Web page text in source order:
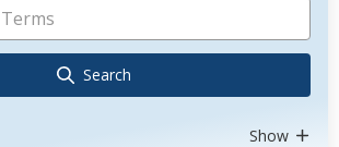
Search
Show